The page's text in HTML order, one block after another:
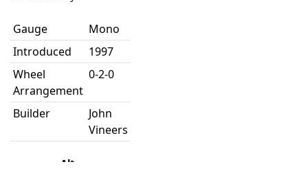
Gauge
Mono
Introduced
1997
Wheel
Arrangement
0-2-0
Builder
John
Vineers
Alt